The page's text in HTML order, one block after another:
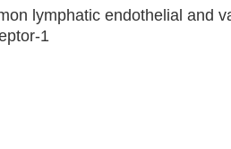
lymphatic endothelial and
1